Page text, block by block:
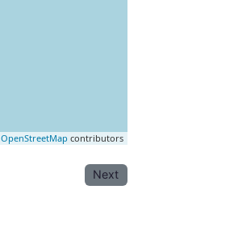
OpenStreetMap contributors
Next